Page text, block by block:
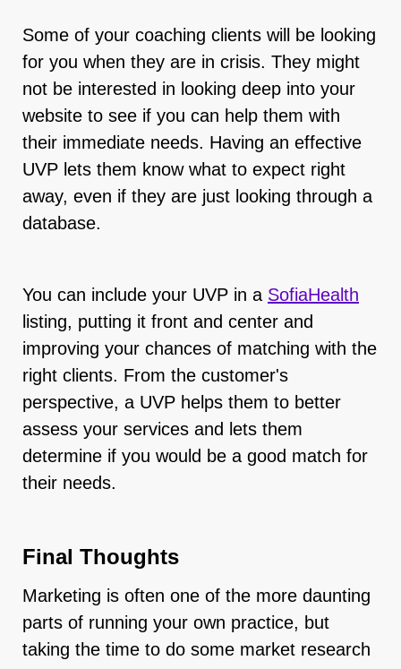
Some of your coaching clients will be looking
for you when they are in crisis. They might
not be interested in looking deep into your
website to see if you can help them with
their immediate needs. Having an effective
UVP lets them know what to expect right
away, even if they are just looking through a
database.
You can include your UVP in a SofiaHealth
listing, putting it front and center and
improving your chances of matching with the
right clients. From the customer's
perspective, a UVP helps them to better
assess your services and lets them
determine if you would be a good match for
their needs.
Final Thoughts
Marketing is often one of the more daunting
parts of running your own practice, but
taking the time to do some market research